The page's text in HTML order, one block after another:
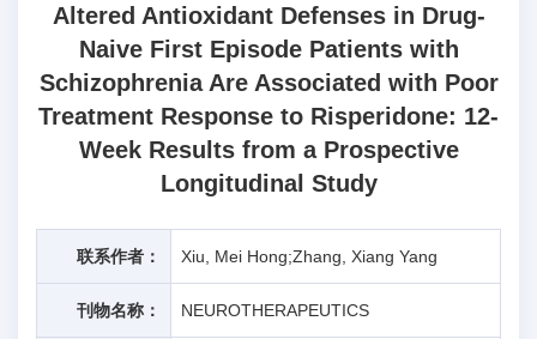
Altered Antioxidant Defenses in Drug-
Naive First Episode Patients with
Schizophrenia Are Associated with Poor
Treatment Response to Risperidone: 12-
Week Results from a Prospective
Longitudinal Study
联系作者： Xiu, Mei Hong;Zhang, Xiang Yang
刊物名称： NEUROTHERAPEUTICS